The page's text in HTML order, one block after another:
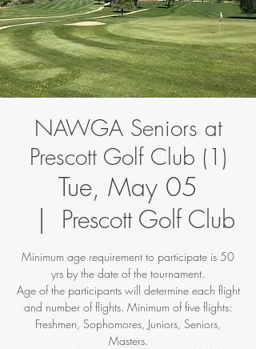
NAWGA Seniors at
Prescott Golf Club (1)
Tue, May 05
  |
Prescott Golf Club
Minimum age requirement to participate is 50
yrs by the date of the tournament.
Age of the participants will determine each flight
and number of flights. Minimum of five flights:
Freshmen, Sophomores, Juniors, Seniors,
Masters.